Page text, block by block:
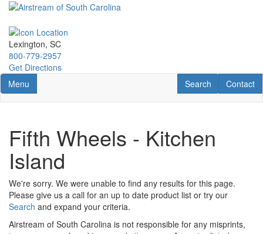
Skip
main
content
Lexington, SC
800-779-2957
Get Directions
Toggle navigation
Menu Contact
Contact
RV Search
Search
Fifth Wheels - Kitchen
Island
We're sorry. We were unable to find any results for this page.
Please give us a call for an up to date product list or try our
Search and expand your criteria.
Airstream of South Carolina is not responsible for any misprints,